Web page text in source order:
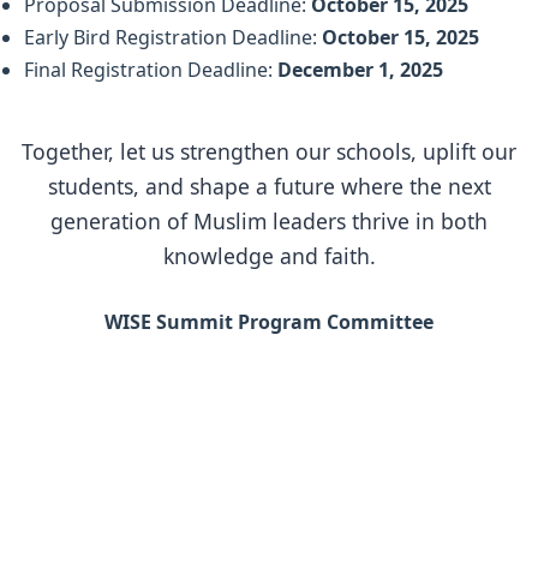
Early Bird Registration Deadline: October 15, 2025
Final Registration Deadline: December 1, 2025
Together, let us strengthen our schools, uplift our
students, and shape a future where the next
generation of Muslim leaders thrive in both
knowledge and faith.
WISE Summit Program Committee